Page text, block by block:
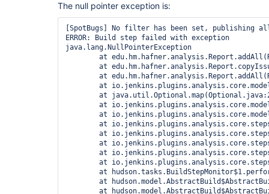
The null pointer exception is:
[SpotBugs] No filter has been set, publishing
ERROR: Build step failed with exception
java.lang.NullPointerException